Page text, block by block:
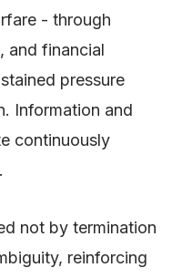
- through
and financial
pressure
Information and
continuously
not by termination
reinforcing